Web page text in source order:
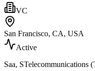
VC
San Francisco, CA, USA
Active
Saa, STelecommunications